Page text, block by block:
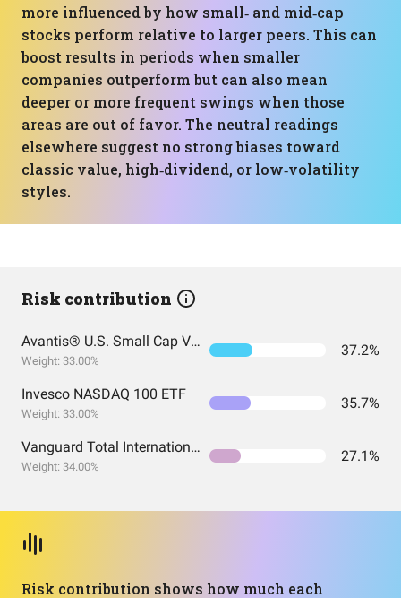
more influenced by how small‑ and mid‑cap
stocks perform relative to larger peers. This can
boost results in periods when smaller
companies outperform but can also mean
deeper or more frequent swings when those
areas are out of favor. The neutral readings
elsewhere suggest no strong biases toward
classic value, high‑dividend, or low‑volatility
styles.
Risk contribution
Avantis® U.S. Small Cap Value ETF
Weight: 33.00%
37.2%
Invesco NASDAQ 100 ETF
Weight: 33.00%
35.7%
Vanguard Total International Stock Index Fund ETF Shares
Weight: 34.00%
27.1%
Risk contribution shows how much each